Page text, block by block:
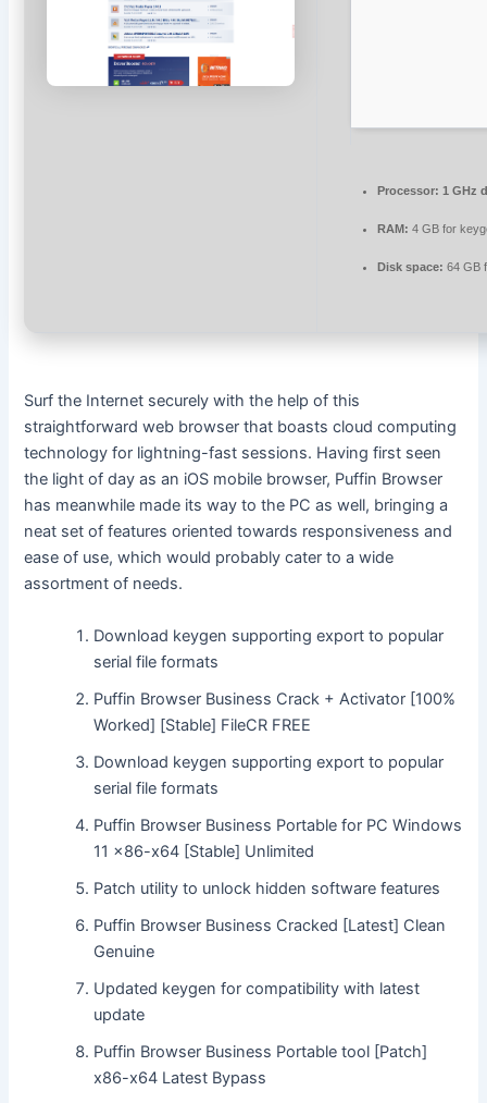
Processor: 1 GHz
RAM: 4 GB for
Disk space: 64 GB
Surf the Internet securely with the help of this
straightforward web browser that boasts cloud computing
technology for lightning-fast sessions. Having first seen
the light of day as an iOS mobile browser, Puffin Browser
has meanwhile made its way to the PC as well, bringing a
neat set of features oriented towards responsiveness and
ease of use, which would probably cater to a wide
assortment of needs.
Download keygen supporting export to popular
serial file formats
Puffin Browser Business Crack + Activator [100%
Worked] [Stable] FileCR FREE
Download keygen supporting export to popular
serial file formats
Puffin Browser Business Portable for PC Windows
11 x86-x64 [Stable] Unlimited
Patch utility to unlock hidden software features
Puffin Browser Business Cracked [Latest] Clean
Genuine
Updated keygen for compatibility with latest
update
Puffin Browser Business Portable tool [Patch]
x86-x64 Latest Bypass